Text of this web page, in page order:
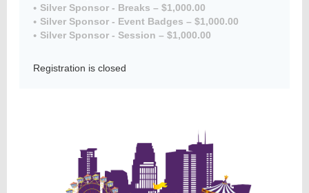
Silver Sponsor - Breaks – $1,000.00
Silver Sponsor - Event Badges – $1,000.00
Silver Sponsor - Session – $1,000.00
Registration is closed